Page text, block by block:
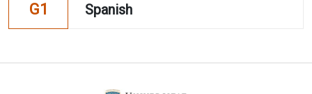
G1 Spanish